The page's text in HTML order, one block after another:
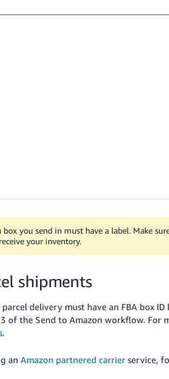
box you send in must have a label. Make
your inventory.
shipments
delivery must have an FBA box
of the Send to Amazon workflow. For
.
anAmazon partnered carrier service,